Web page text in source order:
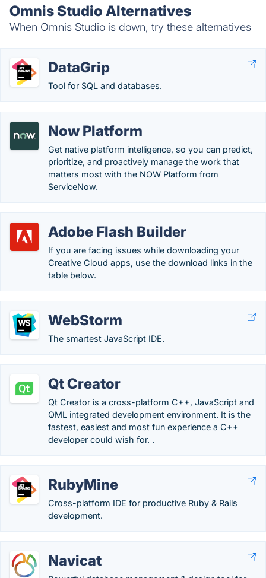
Omnis Studio Alternatives
When Omnis Studio is down, try these alternatives
DataGrip
Tool for SQL and databases.
Now Platform
Get native platform intelligence, so you can predict,
prioritize, and proactively manage the work that
matters most with the NOW Platform from
ServiceNow.
Adobe Flash Builder
If you are facing issues while downloading your
Creative Cloud apps, use the download links in the
table below.
WebStorm
The smartest JavaScript IDE.
Qt Creator
Qt Creator is a cross-platform C++, JavaScript and
QML integrated development environment. It is the
fastest, easiest and most fun experience a C++
developer could wish for. .
RubyMine
Cross-platform IDE for productive Ruby & Rails
development.
Navicat